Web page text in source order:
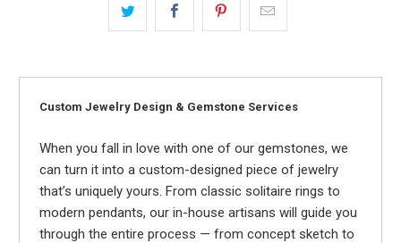
Custom Jewelry Design & Gemstone Services
When you fall in love with one of our gemstones, we
can turn it into a custom-designed piece of jewelry
that’s uniquely yours. From classic solitaire rings to
modern pendants, our in-house artisans will guide you
through the entire process — from concept sketch to